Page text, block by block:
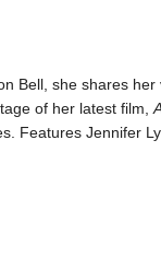
Bell, she shares her
of her latest film,
Features Jennifer